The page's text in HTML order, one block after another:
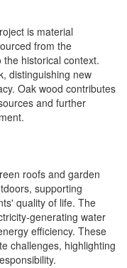
is material
from the
historical context.
distinguishing new
Oak wood contributes
and further
roofs and garden
supporting
quality of life. The
generating water
efficiency. These
challenges, highlighting